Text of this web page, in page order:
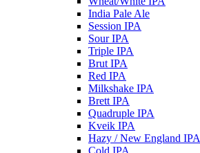
India Pale Ale
Session IPA
Sour IPA
Triple IPA
Brut IPA
Red IPA
Milkshake IPA
Brett IPA
Quadruple IPA
Kveik IPA
Hazy / New England IPA
Cold IPA